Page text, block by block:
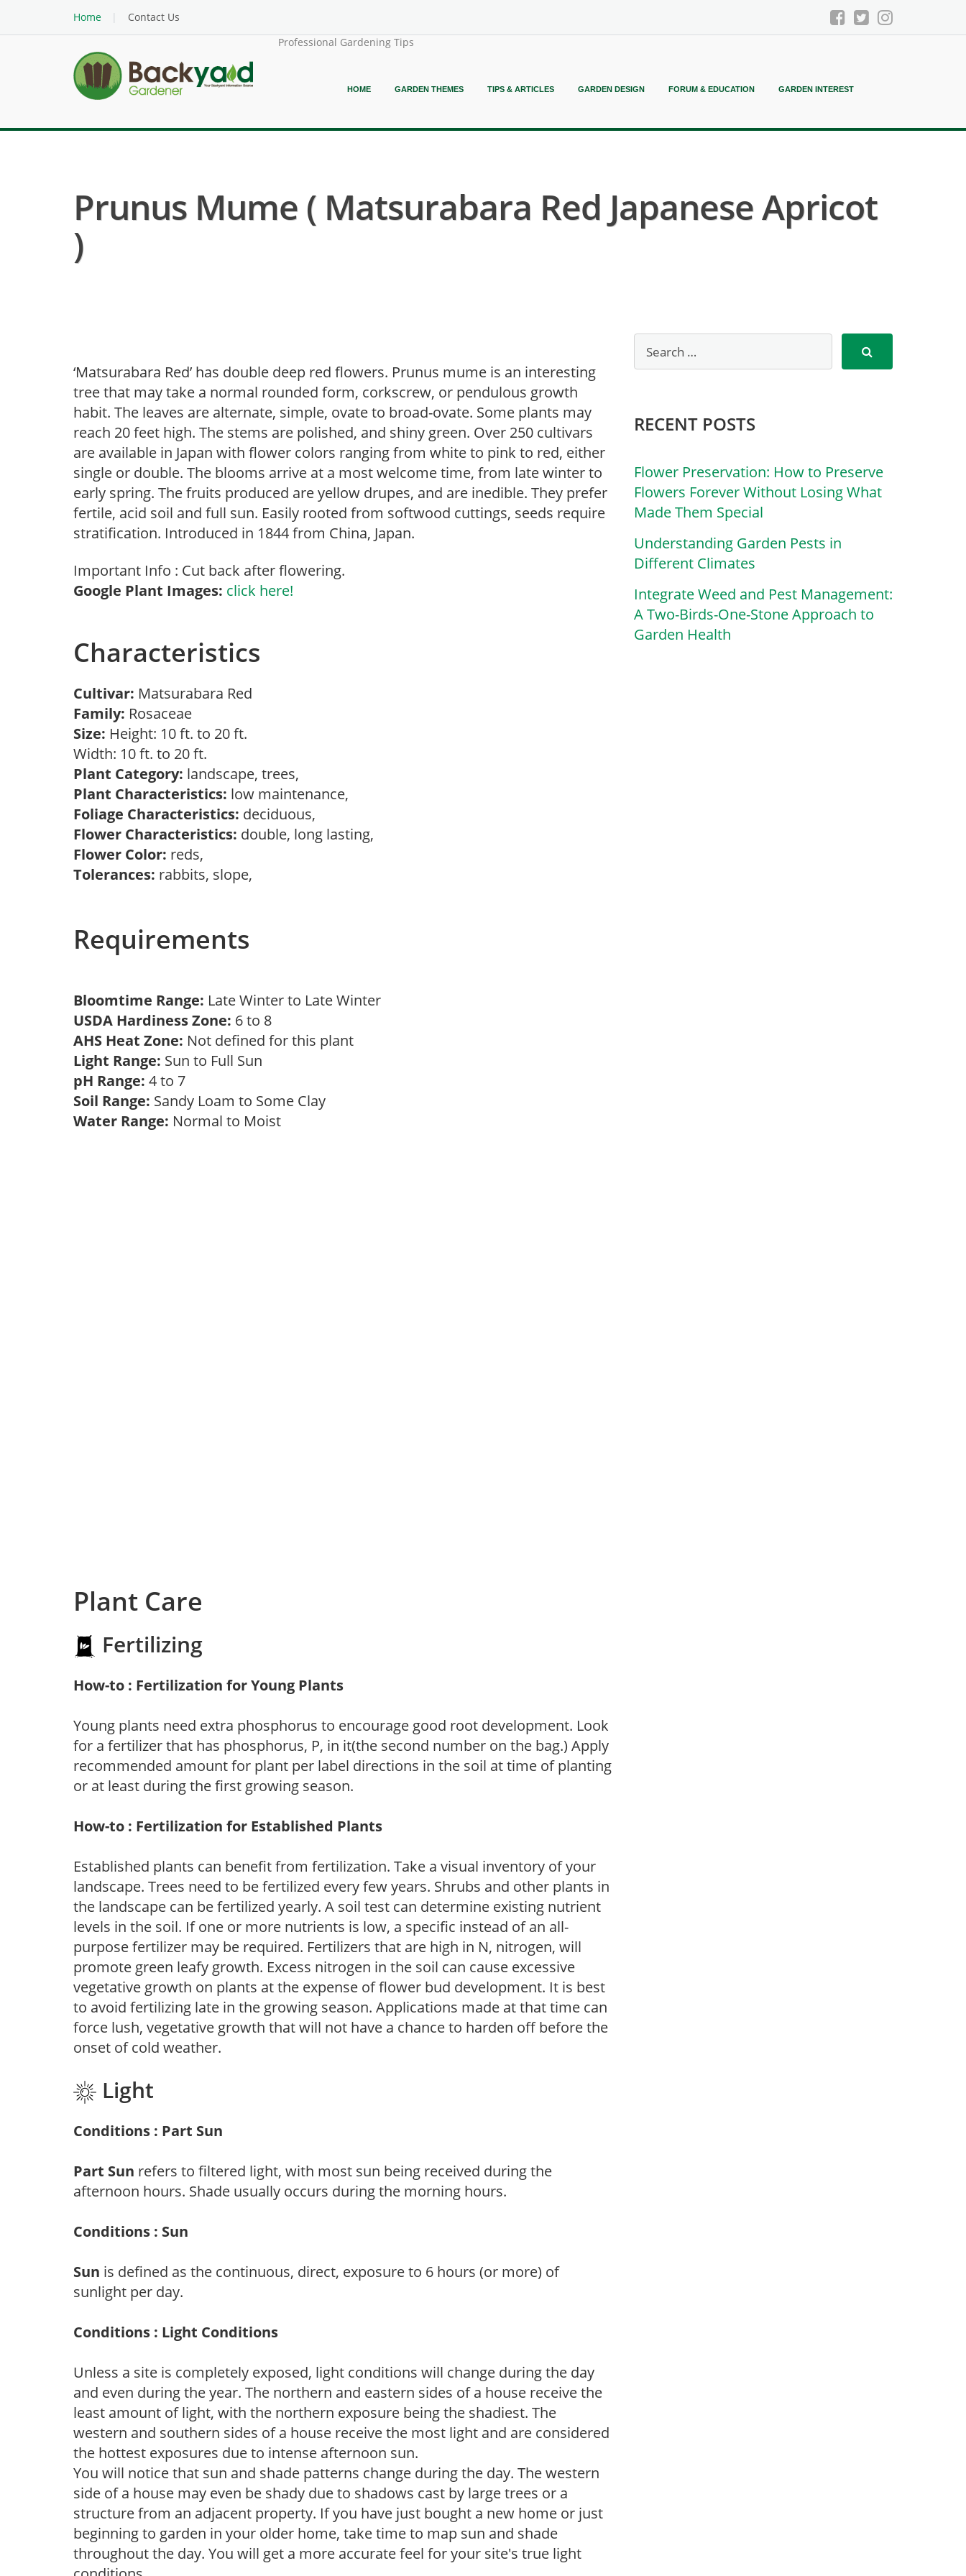
Home
Contact Us
Professional Gardening Tips
HOME GARDEN THEMES TIPS & ARTICLES GARDEN DESIGN FORUM & EDUCATION GARDEN INTEREST
Prunus Mume ( Matsurabara Red Japanese Apricot
)
‘Matsurabara Red’ has double deep red flowers. Prunus mume is an interesting
tree that may take a normal rounded form, corkscrew, or pendulous growth
habit. The leaves are alternate, simple, ovate to broad-ovate. Some plants may
reach 20 feet high. The stems are polished, and shiny green. Over 250 cultivars
are available in Japan with flower colors ranging from white to pink to red, either
single or double. The blooms arrive at a most welcome time, from late winter to
early spring. The fruits produced are yellow drupes, and are inedible. They prefer
fertile, acid soil and full sun. Easily rooted from softwood cuttings, seeds require
stratification. Introduced in 1844 from China, Japan.
Important Info : Cut back after flowering.
Google Plant Images: click here!
Characteristics
Cultivar: Matsurabara Red
Family: Rosaceae
Size: Height: 10 ft. to 20 ft.
Width: 10 ft. to 20 ft.
Plant Category: landscape, trees,
Plant Characteristics: low maintenance,
Foliage Characteristics: deciduous,
Flower Characteristics: double, long lasting,
Flower Color: reds,
Tolerances: rabbits, slope,
Requirements
Bloomtime Range: Late Winter to Late Winter
USDA Hardiness Zone: 6 to 8
AHS Heat Zone: Not defined for this plant
Light Range: Sun to Full Sun
pH Range: 4 to 7
Soil Range: Sandy Loam to Some Clay
Water Range: Normal to Moist
Plant Care
Fertilizing
How-to : Fertilization for Young Plants
Young plants need extra phosphorus to encourage good root development. Look
for a fertilizer that has phosphorus, P, in it(the second number on the bag.) Apply
recommended amount for plant per label directions in the soil at time of planting
or at least during the first growing season.
How-to : Fertilization for Established Plants
Established plants can benefit from fertilization. Take a visual inventory of your
landscape. Trees need to be fertilized every few years. Shrubs and other plants in
the landscape can be fertilized yearly. A soil test can determine existing nutrient
levels in the soil. If one or more nutrients is low, a specific instead of an all-
purpose fertilizer may be required. Fertilizers that are high in N, nitrogen, will
promote green leafy growth. Excess nitrogen in the soil can cause excessive
vegetative growth on plants at the expense of flower bud development. It is best
to avoid fertilizing late in the growing season. Applications made at that time can
force lush, vegetative growth that will not have a chance to harden off before the
onset of cold weather.
Light
Conditions : Part Sun
Part Sun refers to filtered light, with most sun being received during the
afternoon hours. Shade usually occurs during the morning hours.
Conditions : Sun
Sun is defined as the continuous, direct, exposure to 6 hours (or more) of
sunlight per day.
Conditions : Light Conditions
Unless a site is completely exposed, light conditions will change during the day
and even during the year. The northern and eastern sides of a house receive the
least amount of light, with the northern exposure being the shadiest. The
western and southern sides of a house receive the most light and are considered
the hottest exposures due to intense afternoon sun.
You will notice that sun and shade patterns change during the day. The western
side of a house may even be shady due to shadows cast by large trees or a
structure from an adjacent property. If you have just bought a new home or just
beginning to garden in your older home, take time to map sun and shade
throughout the day. You will get a more accurate feel for your site's true light
RECENT POSTS
Flower Preservation: How to Preserve
Flowers Forever Without Losing What
Made Them Special
Understanding Garden Pests in
Different Climates
Integrate Weed and Pest Management:
A Two-Birds-One-Stone Approach to
Garden Health